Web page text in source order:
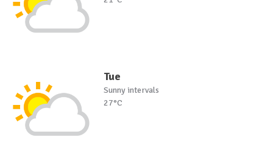
Tue
Sunny intervals
27°C